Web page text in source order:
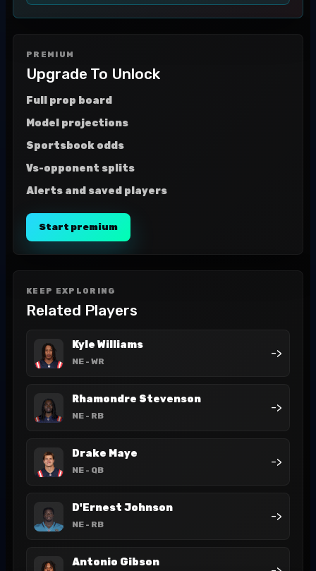
PREMIUM
Upgrade To Unlock
Full prop board
Model projections
Sportsbook odds
Vs-opponent splits
Alerts and saved players
Start premium
KEEP EXPLORING
Related Players
Kyle Williams
NE - WR
->
Rhamondre Stevenson
NE - RB
->
Drake Maye
NE - QB
->
D'Ernest Johnson
NE - RB
->
Antonio Gibson